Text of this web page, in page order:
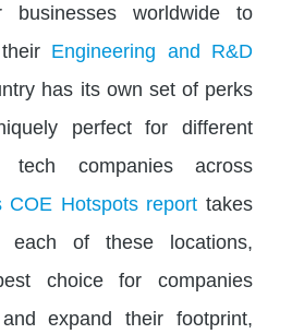
businesses worldwide to
Engineering and R&D
has its own set of perks
perfect for different
tech companies across
COE Hotspots report takes
of these locations,
choice for companies
expand their footprint,